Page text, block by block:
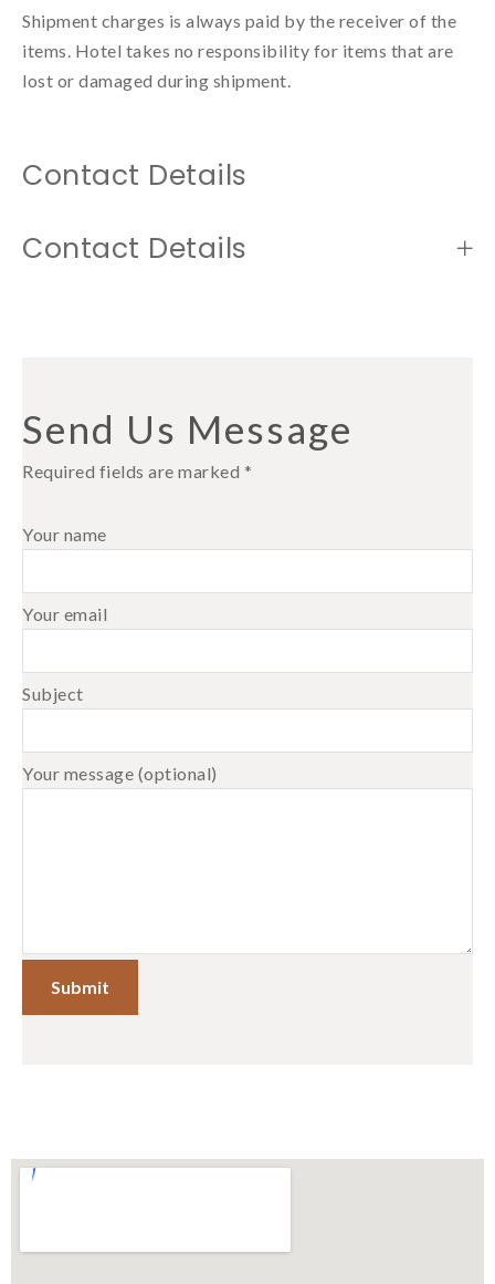
Shipment charges is always paid by the receiver of the
items. Hotel takes no responsibility for items that are
lost or damaged during shipment.
Contact Details
Contact Details
Send Us Message
Required fields are marked *
Your name
Your email
Subject
Your message (optional)